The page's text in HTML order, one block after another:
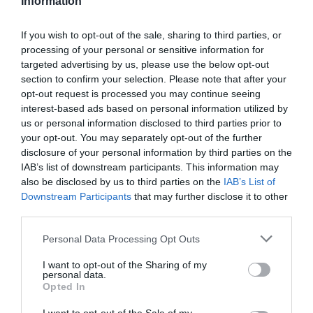
If you wish to opt-out of the sale, sharing to third parties, or
processing of your personal or sensitive information for
targeted advertising by us, please use the below opt-out
section to confirm your selection. Please note that after your
opt-out request is processed you may continue seeing
interest-based ads based on personal information utilized by
us or personal information disclosed to third parties prior to
your opt-out. You may separately opt-out of the further
disclosure of your personal information by third parties on the
IAB’s list of downstream participants. This information may
also be disclosed by us to third parties on the IAB’s List of
Downstream Participants that may further disclose it to other
Personal Data Processing Opt Outs
I want to opt-out of the Sharing of my
personal data.
Opted In
learning
Training Journal
Business and industry,Education and skills
4 ways volunteering can facilitate learning
Shreya Tragad provides tips on how to combine the
volunteering experience with an opportunity to learn
Read More
4
ways
can
facilitate
Training Journal
18 February 2022
Debbie Carter
Business and industry